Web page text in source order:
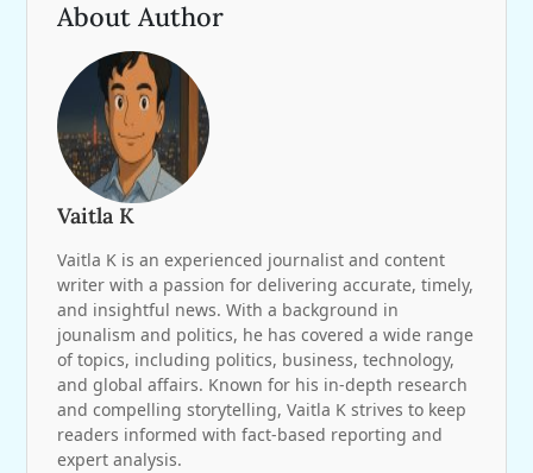
About Author
Vaitla K
Vaitla K is an experienced journalist and content
writer with a passion for delivering accurate, timely,
and insightful news. With a background in
jounalism and politics, he has covered a wide range
of topics, including politics, business, technology,
and global affairs. Known for his in-depth research
and compelling storytelling, Vaitla K strives to keep
readers informed with fact-based reporting and
expert analysis.